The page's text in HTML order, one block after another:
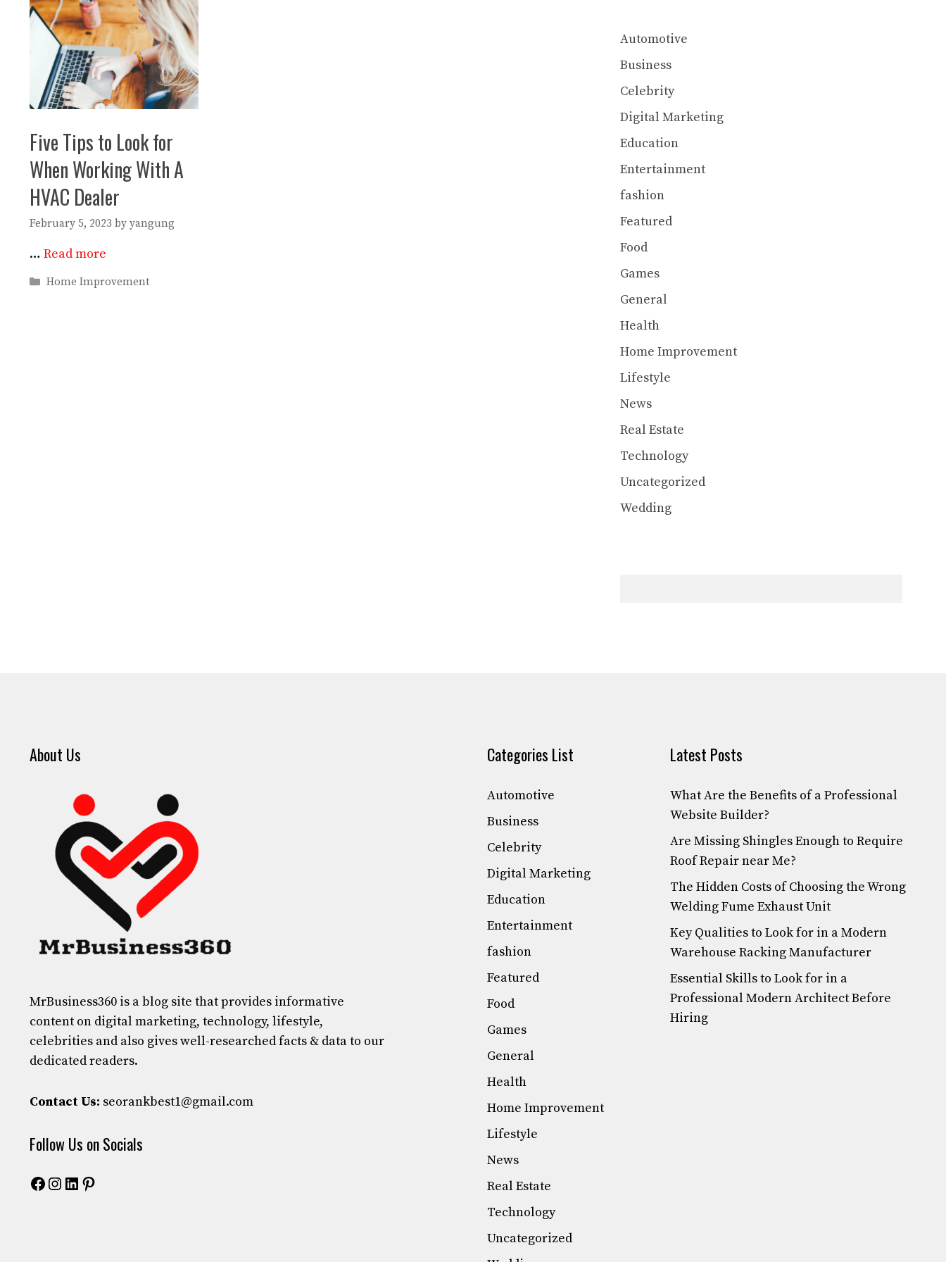
Five Tips to Look for
When Working With A
HVAC Dealer
February 5, 2023 by yangung
… Read more
Categories
Home Improvement
Automotive
Business
Celebrity
Digital Marketing
Education
Entertainment
fashion
Featured
Food
Games
General
Health
Home Improvement
Lifestyle
News
Real Estate
Technology
Uncategorized
Wedding
About Us
MrBusiness360 is a blog site that provides informative
content on digital marketing, technology, lifestyle,
celebrities and also gives well-researched facts & data to our
dedicated readers.
Contact Us: seorankbest1@gmail.com
Follow Us on Socials
Facebook
Instagram
LinkedIn
Pinterest
Categories List
Automotive
Business
Celebrity
Digital Marketing
Education
Entertainment
fashion
Featured
Food
Games
General
Health
Home Improvement
Lifestyle
News
Real Estate
Technology
Uncategorized
Latest Posts
What Are the Benefits of a Professional
Website Builder?
Are Missing Shingles Enough to Require
Roof Repair near Me?
The Hidden Costs of Choosing the Wrong
Welding Fume Exhaust Unit
Key Qualities to Look for in a Modern
Warehouse Racking Manufacturer
Essential Skills to Look for in a
Professional Modern Architect Before
Hiring